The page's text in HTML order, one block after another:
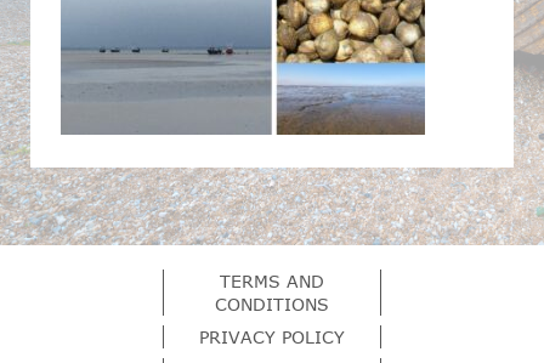
TERMS AND
CONDITIONS
PRIVACY POLICY